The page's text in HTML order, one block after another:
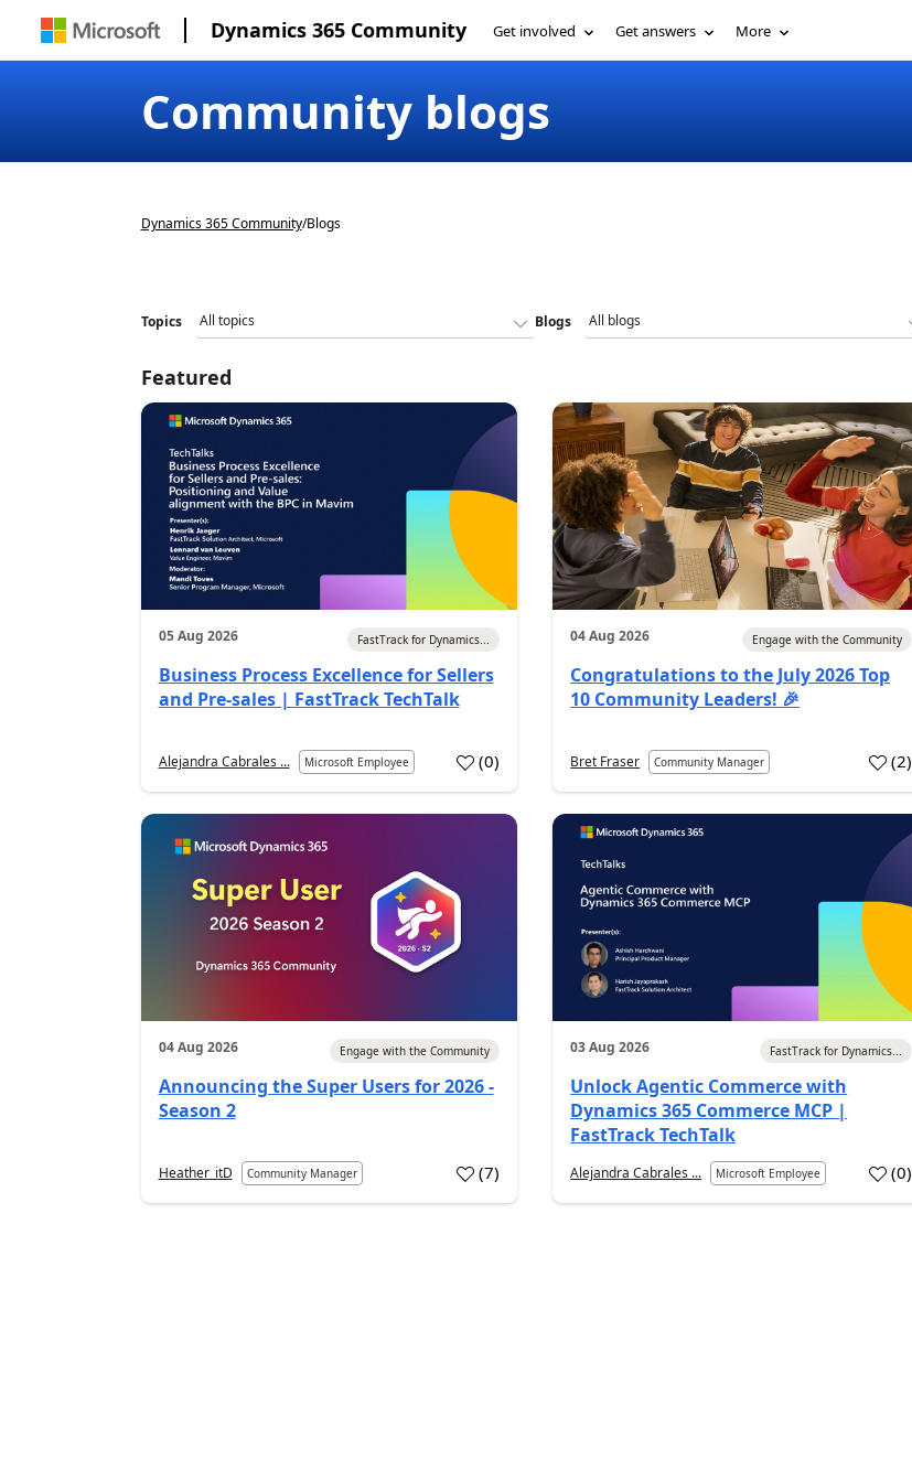
Dynamics 365 Community Get involved Get answers More
Community blogs
Dynamics 365 Community/Blogs
Topics Blogs
Featured
05 Aug 2026 FastTrack for Dynamics...
Business Process Excellence for Sellers
and Pre-sales | FastTrack TechTalk
Alejandra Cabrales ... Microsoft Employee (0)
04 Aug 2026 Engage with the Community
Congratulations to the July 2026 Top
10 Community Leaders! 🎉
Bret Fraser Community Manager (2)
04 Aug 2026 Engage with the Community
Announcing the Super Users for 2026 -
Season 2
Heather_itD Community Manager (7)
03 Aug 2026 FastTrack for Dynamics...
Unlock Agentic Commerce with
Dynamics 365 Commerce MCP |
FastTrack TechTalk
Alejandra Cabrales ... Microsoft Employee (0)